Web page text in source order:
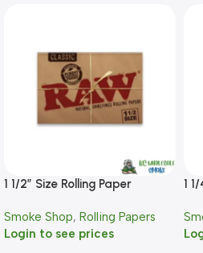
1 1/2″ Size Rolling Paper
Smoke Shop, Rolling Papers
Login to see prices
1